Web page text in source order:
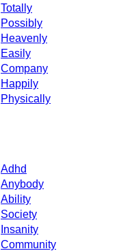
Totally
Possibly
Heavenly
Easily
Company
Happily
Physically
Adhd
Anybody
Ability
Society
Insanity
Community